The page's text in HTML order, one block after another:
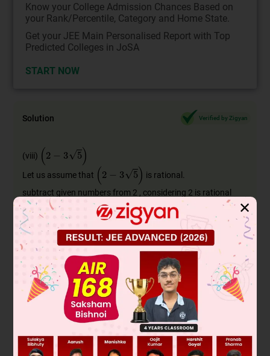
Know your College Admission Chances Based on
your Rank/Percentile, Category and Home State.
Get your JEE Main Personalised Report with Top
Predicted Colleges in JoSA
START NOW
Solution Verified by Zigyan
(viii) (2 −35)
Let us assume that (2 −35)
is rational.
subtract given numbers from 2 , considering 2 is rational
number.
as we know , difference of two rational numbers is rational
2− 5) is rational.
⇒ 3 √
is rational
above result is possible if 3is rational and√
is rational.
Because , product of two rational numbers is rational.
but the fact is√5is an irrational.
Our assumption is wrong, and(2−35) is irrational
✕